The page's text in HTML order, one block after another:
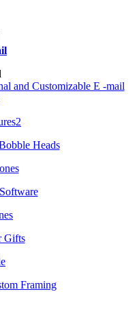
and Customizable E -mail
Heads
Gifts
Framing